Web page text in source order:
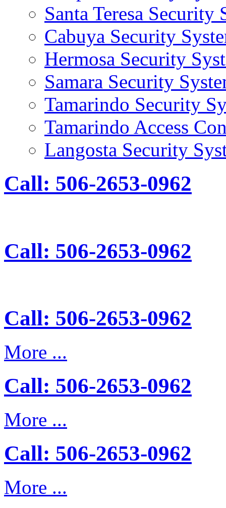
Santa Teresa Security
Cabuya Security
Hermosa Security
Samara Security
Tamarindo Security
Tamarindo Access
Langosta Security
Call: 506-2653-0962
Call: 506-2653-0962
Call: 506-2653-0962
More ...
Call: 506-2653-0962
More ...
Call: 506-2653-0962
More ...